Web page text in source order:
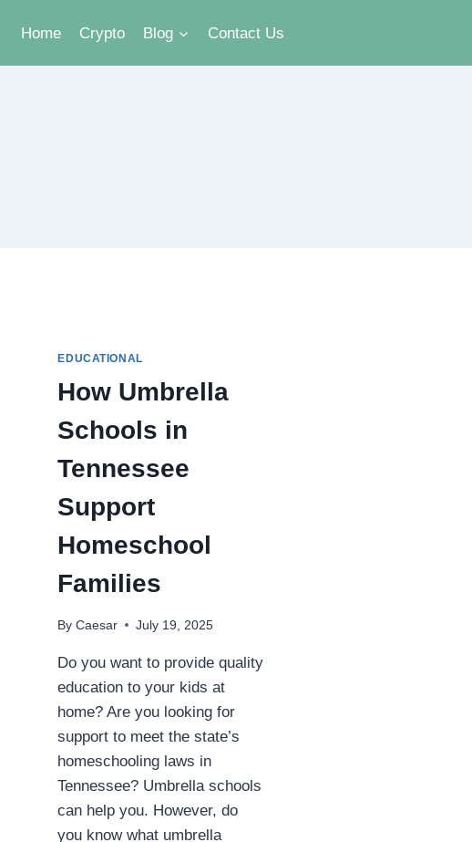
Home Crypto Blog Contact Us
EDUCATIONAL
How Umbrella
Schools in
Tennessee
Support
Homeschool
Families
By Caesar July 19, 2025
Do you want to provide quality
education to your kids at
home? Are you looking for
support to meet the state’s
homeschooling laws in
Tennessee? Umbrella schools
can help you. However, do
you know what umbrella